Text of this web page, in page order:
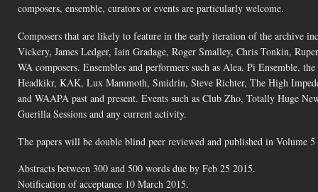
composers, ensemble, curators or events are particularly welcome.
Composers that are likely to feature in the early iteration of the archive
Vickery, James Ledger, Iain Gradage, Roger Smalley, Chris Tonkin,
WA composers. Ensembles and performers such as Alea, Pi Ensemble,
Headkikr, KAK, Lux Mammoth, Smidrin, Steve Richter, The High
and WAAPA past and present. Events such as Club Zho, Totally Huge
Guerilla Sessions and any current activity.
The papers will be double blind peer reviewed and published in Volume 5
Abstracts between 300 and 500 words due by Feb 25 2015.
Notification of acceptance 10 March 2015.